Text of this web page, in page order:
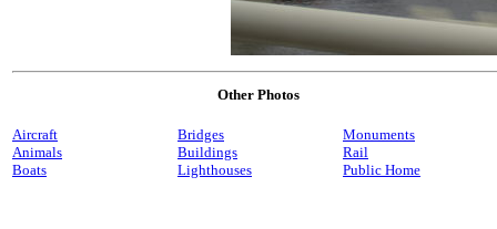
Other Photos
Aircraft
Animals
Boats
Bridges
Buildings
Lighthouses
Monuments
Rail
Public Home